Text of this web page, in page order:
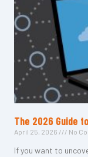
The 2026 Guide
April 25, 2026 No
If you want to